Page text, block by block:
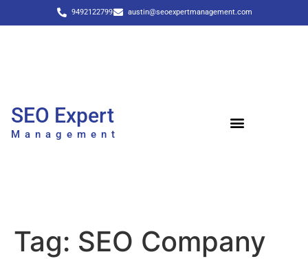
9492122799 austin@seoexpertmanagement.com
SEO Expert
Management
Tag: SEO Company